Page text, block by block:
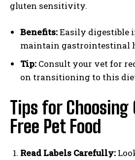
I've read and accept the
gluten sensitivity.
Benefits:Easily digestible
maintain gastrointestinal
Tip: Consult your vet for
on transitioning to this
Tips for
Free Pet Food
Read Labels Carefully: